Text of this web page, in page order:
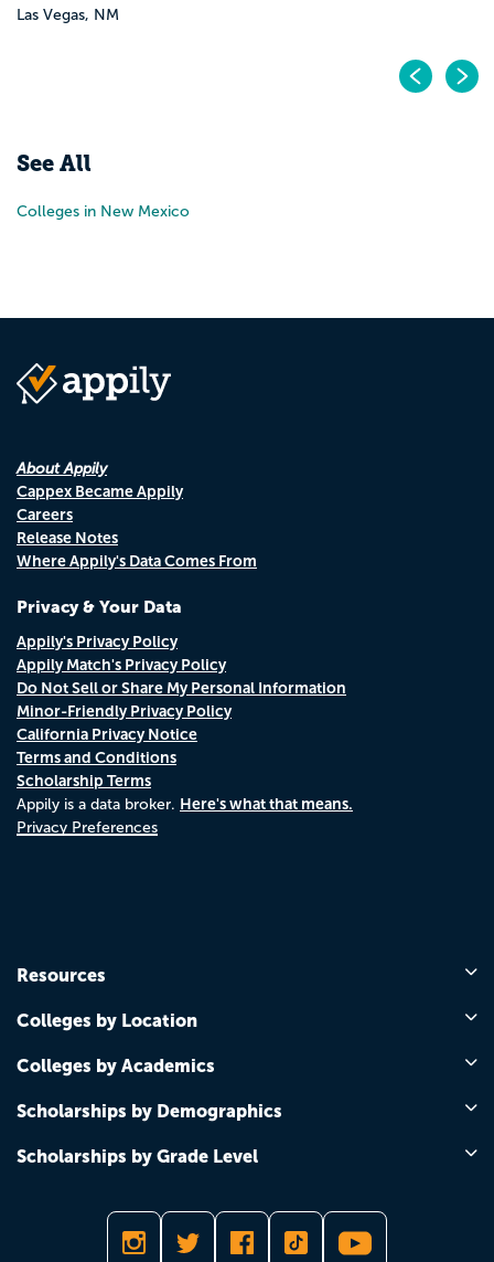
Las Vegas, NM
See All
Colleges in New Mexico
About Appily
Cappex Became Appily
Careers
Release Notes
Where Appily's Data Comes From
Privacy & Your Data
Appily's Privacy Policy
Appily Match's Privacy Policy
Do Not Sell or Share My Personal Information
Minor-Friendly Privacy Policy
California Privacy Notice
Terms and Conditions
Scholarship Terms
Appily is a data broker. Here's what that means.
Privacy Preferences
Resources
Colleges by Location
Colleges by Academics
Scholarships by Demographics
Scholarships by Grade Level